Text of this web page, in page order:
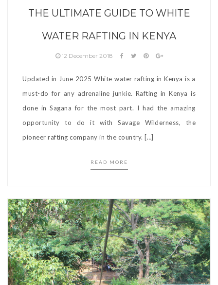
THE ULTIMATE GUIDE TO WHITE
WATER RAFTING IN KENYA
12 December 2018
Updated in June 2025 White water rafting in Kenya is a
must-do for any adrenaline junkie. Rafting in Kenya is
done in Sagana for the most part. I had the amazing
opportunity to do it with Savage Wilderness, the
pioneer rafting company in the country. […]
READ MORE